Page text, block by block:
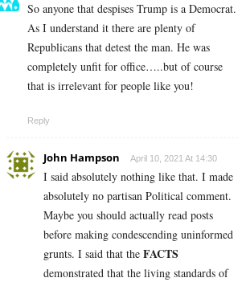
So anyone that despises Trump is a Democrat.
As I understand it there are plenty of
Republicans that detest the man. He was
completely unfit for office…..but of course
that is irrelevant for people like you!
Reply
John Hampson April 10, 2021 At 14:30
I said absolutely nothing like that. I made
absolutely no partisan Political comment.
Maybe you should actually read posts
before making condescending uninformed
grunts. I said that the FACTS
demonstrated that the living standards of